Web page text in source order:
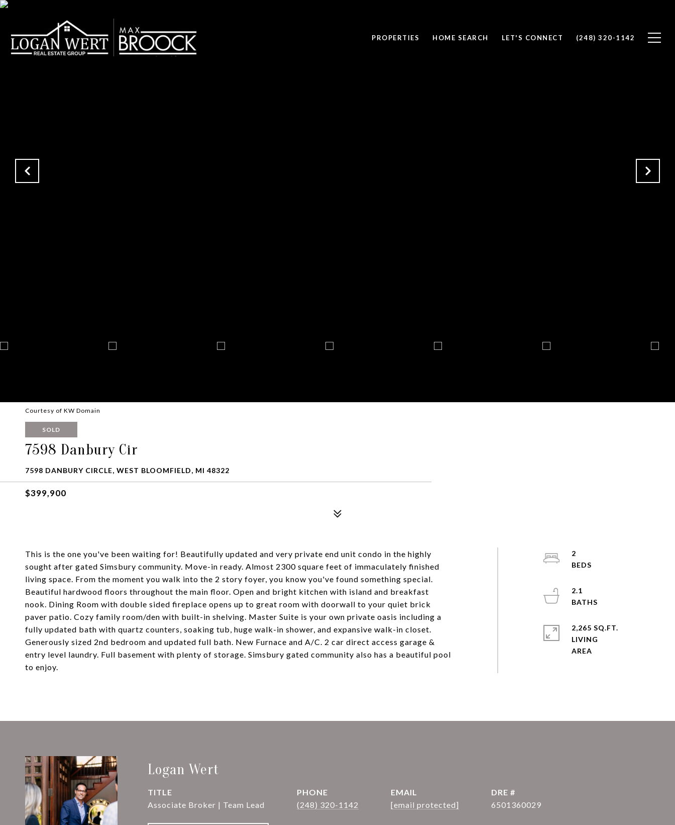
PROPERTIES HOME SEARCH LET'S CONNECT (248) 320-1142
Courtesy of KW Domain
SOLD
7598 Danbury Cir
7598 DANBURY CIRCLE, WEST BLOOMFIELD, MI 48322
$399,900
This is the one you've been waiting for! Beautifully updated and very private end unit condo in the highly
sought after gated Simsbury community. Move-in ready. Almost 2300 square feet of immaculately finished
living space. From the moment you walk into the 2 story foyer, you know you've found something special.
Beautiful hardwood floors throughout the main floor. Open and bright kitchen with island and breakfast
nook. Dining Room with double sided fireplace opens up to great room with doorwall to your quiet brick
paver patio. Cozy family room/den with built-in shelving. Master Suite is your own private oasis including a
fully updated bath with quartz counters, soaking tub, huge walk-in shower, and expansive walk-in closet.
Generously sized 2nd bedroom and updated full bath. New Furnace and A/C. 2 car direct access garage &
entry level laundry. Full basement with plenty of storage. Simsbury gated community also has a beautiful pool
to enjoy.
2
2.1
2,265 SQ.FT.
LIVING
Logan Wert
TITLE
Associate Broker | Team Lead
PHONE
(248) 320-1142
EMAIL
[email protected]
DRE #
6501360029